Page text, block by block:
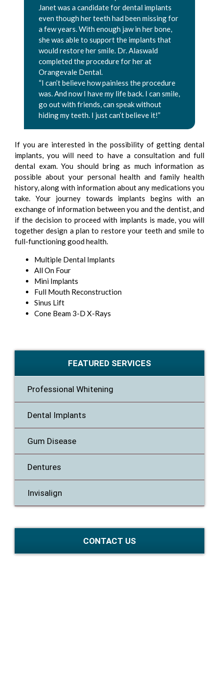
Janet was a candidate for dental implants
even though her teeth had been missing for
a few years. With enough jaw in her bone,
she was able to support the implants that
would restore her smile. Dr. Alaswald
completed the procedure for her at
Orangevale Dental.
“I can’t believe how painless the procedure
was. And now I have my life back. I can smile,
go out with friends, can speak without
hiding my teeth. I just can’t believe it!”
If you are interested in the possibility of getting dental
implants, you will need to have a consultation and full
dental exam. You should bring as much information as
possible about your personal health and family health
history, along with information about any medications you
take. Your journey towards implants begins with an
exchange of information between you and the dentist, and
if the decision to proceed with implants is made, you will
together design a plan to restore your teeth and smile to
full-functioning good health.
Multiple Dental Implants
All On Four
Mini Implants
Full Mouth Reconstruction
Sinus Lift
Cone Beam 3-D X-Rays
FEATURED SERVICES
Professional Whitening
Dental Implants
Gum Disease
Dentures
Invisalign
CONTACT US